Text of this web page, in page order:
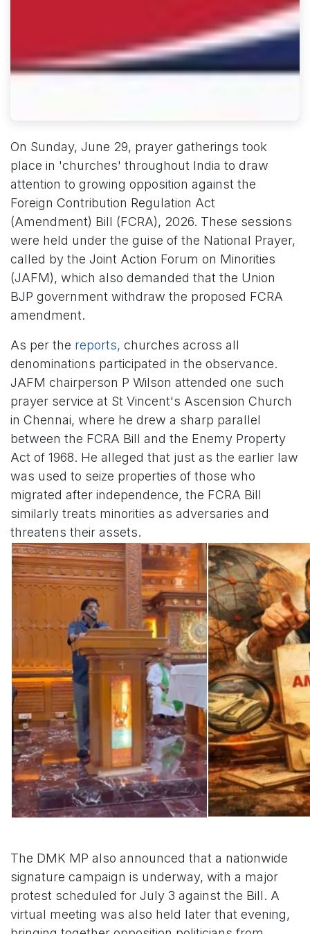
On Sunday, June 29, prayer gatherings took
place in 'churches' throughout India to draw
attention to growing opposition against the
Foreign Contribution Regulation Act
(Amendment) Bill (FCRA), 2026. These sessions
were held under the guise of the National Prayer,
called by the Joint Action Forum on Minorities
(JAFM), which also demanded that the Union
BJP government withdraw the proposed FCRA
amendment.
As per the reports, churches across all
denominations participated in the observance.
JAFM chairperson P Wilson attended one such
prayer service at St Vincent's Ascension Church
in Chennai, where he drew a sharp parallel
between the FCRA Bill and the Enemy Property
Act of 1968. He alleged that just as the earlier law
was used to seize properties of those who
migrated after independence, the FCRA Bill
similarly treats minorities as adversaries and
threatens their assets.
The DMK MP also announced that a nationwide
signature campaign is underway, with a major
protest scheduled for July 3 against the Bill. A
virtual meeting was also held later that evening,